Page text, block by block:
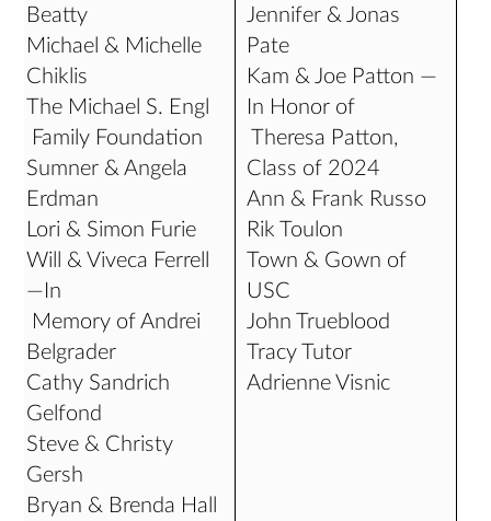
Beatty
Michael & Michelle
Chiklis
The Michael S. Engl
Family Foundation
Sumner & Angela
Erdman
Lori & Simon Furie
Will & Viveca Ferrell
—In
Memory of Andrei
Belgrader
Cathy Sandrich
Gelfond
Steve & Christy
Gersh
Bryan & Brenda Hall
Jennifer & Jonas
Pate
Kam & Joe Patton —
In Honor of
Theresa Patton,
Class of 2024
Ann & Frank Russo
Rik Toulon
Town & Gown of
USC
John Trueblood
Tracy Tutor
Adrienne Visnic